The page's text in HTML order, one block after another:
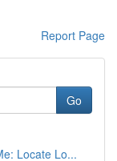
Report Page
Go
Locate Lo...